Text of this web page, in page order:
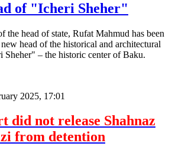
of "Icheri Sheher"
the head of state, Rufat Mahmud has been
head of the historical and architectural
Sheher" – the historic center of Baku.
2025, 17:01
did not release Shahnaz
from detention